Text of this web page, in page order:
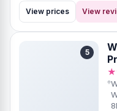
View prices
View
5